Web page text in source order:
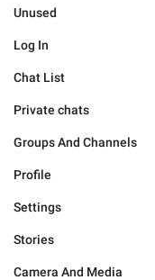
Unused
Log In
Chat List
Private chats
Groups And Channels
Profile
Settings
Stories
Camera And Media